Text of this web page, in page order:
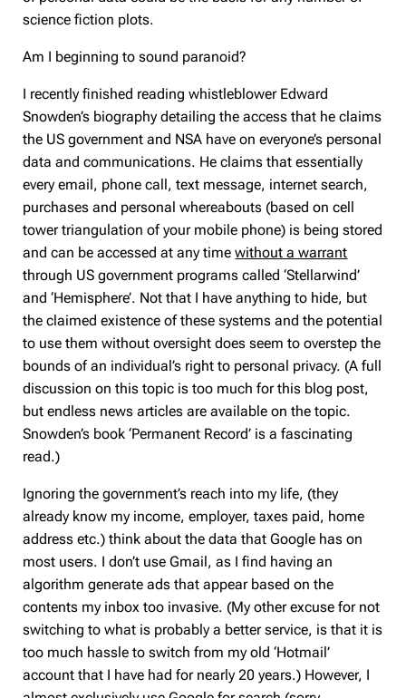
science fiction plots.
Am I beginning to sound paranoid?
I recently finished reading whistleblower Edward
Snowden’s biography detailing the access that he claims
the US government and NSA have on everyone’s personal
data and communications. He claims that essentially
every email, phone call, text message, internet search,
purchases and personal whereabouts (based on cell
tower triangulation of your mobile phone) is being stored
and can be accessed at any timewithout a warrant
through US government programs called ‘Stellarwind’
and ‘Hemisphere’. Not that I have anything to hide, but
the claimed existence of these systems and the potential
to use them without oversight does seem to overstep the
bounds of an individual’s right to personal privacy. (A full
discussion on this topic is too much for this blog post,
but endless news articles are available on the topic.
Snowden’s book ‘Permanent Record’ is a fascinating
read.)
Ignoring the government’s reach into my life, (they
already know my income, employer, taxes paid, home
address etc.) think about the data that Google has on
most users. I don’t use Gmail, as I find having an
algorithm generate ads that appear based on the
contents my inbox too invasive. (My other excuse for not
switching to what is probably a better service, is that it is
too much hassle to switch from my old ‘Hotmail’
account that I have had for nearly 20 years.) However, I